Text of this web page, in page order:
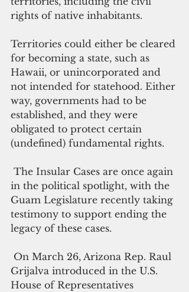
rights of native inhabitants.
Territories could either be cleared
for becoming a state, such as
Hawaii, or unincorporated and
not intended for statehood. Either
way, governments had to be
established, and they were
obligated to protect certain
(undefined) fundamental rights.
in the political spotlight, with the
Guam Legislature recently taking
testimony to support ending the
legacy of these cases.
Grijalva introduced in the U.S.
House of Representatives